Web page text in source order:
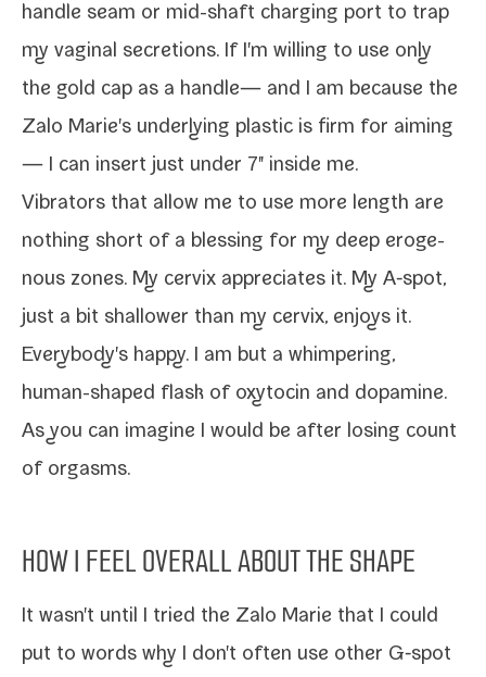
han­dle seam or mid-​shaft charg­ing port to trap
my vagi­nal secre­tions. If I'm will­ing to use only
the gold cap as a han­dle— and I am because the
Zalo Marie's under­ly­ing plas­tic is firm for aim­ing
— I can insert just under 7" inside me.
Vibrators that allow me to use more length are
noth­ing short of a bless­ing for my deep eroge­
nous zones. My cervix appre­ci­ates it. My A‑spot,
just a bit shal­low­er than my cervix, enjoys it.
Everybody's hap­py. I am but a whim­per­ing,
human-​shaped flask of oxy­tocin and dopamine.
As you can imag­ine I would be after los­ing count
of orgasms.
HOW I FEEL OVERALL ABOUT THE SHAPE
It wasn't until I tried the Zalo Marie that I could
put to words why I don't often use oth­er G‑spot